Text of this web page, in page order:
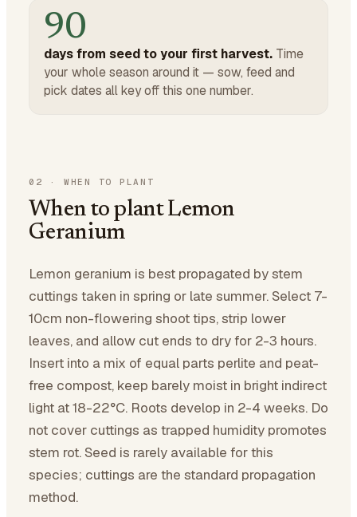
90
days from seed to your first harvest. Time
your whole season around it — sow, feed and
pick dates all key off this one number.
02 · WHEN TO PLANT
When to plant Lemon
Geranium
Lemon geranium is best propagated by stem
cuttings taken in spring or late summer. Select 7-
10cm non-flowering shoot tips, strip lower
leaves, and allow cut ends to dry for 2-3 hours.
Insert into a mix of equal parts perlite and peat-
free compost, keep barely moist in bright indirect
light at 18-22°C. Roots develop in 2-4 weeks. Do
not cover cuttings as trapped humidity promotes
stem rot. Seed is rarely available for this
species; cuttings are the standard propagation
method.